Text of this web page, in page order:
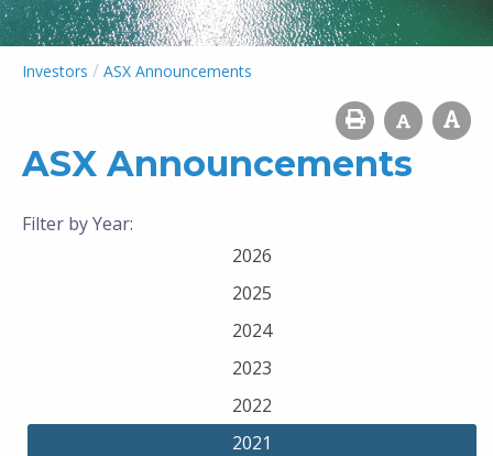
Investors / ASX Announcements
ASX Announcements
Filter by Year:
2026
2025
2024
2023
2022
2021